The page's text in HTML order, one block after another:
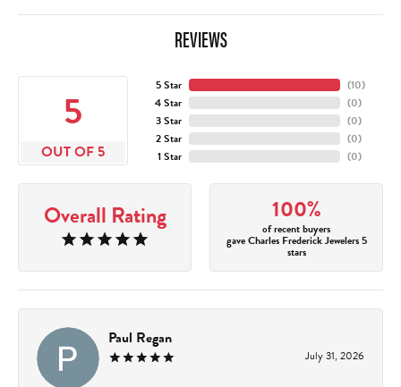
REVIEWS
5
OUT OF 5
5 Star
4 Star
3 Star
2 Star
1 Star
(10)
(0)
(0)
(0)
(0)
Overall Rating 100%
of recent buyers
gave Charles Frederick Jewelers 5
stars
Paul Regan
July 31, 2026